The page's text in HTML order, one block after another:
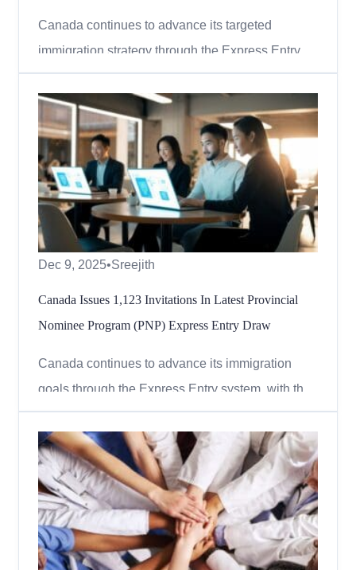
Canada continues to advance its targeted
immigration strategy through the Express Entry
system. In the most recent round of invitations,
Immigration, Refugees and Citizenship Canada
(IRCC) focused on in-demand healthcare and
social services occupations, issuing invitations to
skilled professionals c...
Dec 9, 2025•Sreejith
Canada Issues 1,123 Invitations In Latest Provincial
Nominee Program (PNP) Express Entry Draw
Canada continues to advance its immigration
goals through the Express Entry system, with the
latest round inviting candidates under the
Provincial Nominee Program (PNP). On
December 8, 2025, Immigration, Refugees and
Citizenship Canada (IRCC) issued 1,123
Invitations to Apply (ITAs) to candidates wh...